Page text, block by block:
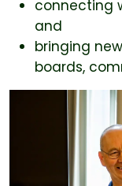
connecting
and
bringing
boards,